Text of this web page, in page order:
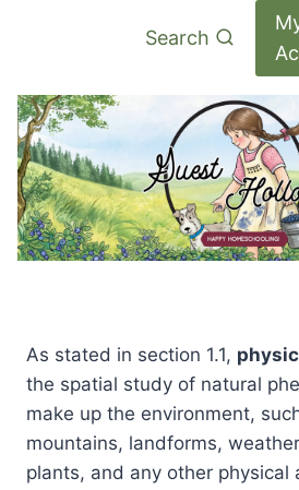
Search
As stated in section 1.1,
the spatial study of natural
make up the environment,
mountains, landforms,
plants, and any other physical